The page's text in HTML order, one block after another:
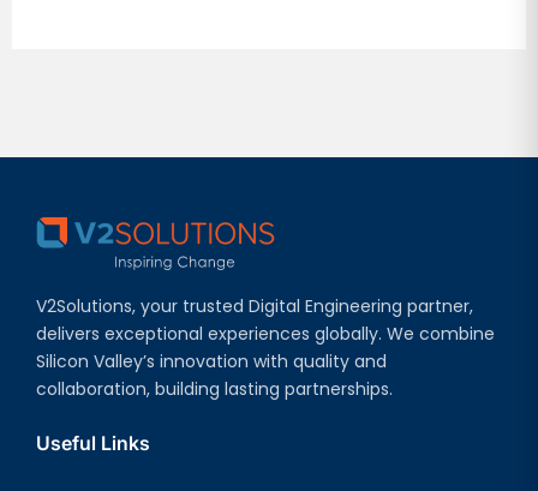
V2Solutions, your trusted Digital Engineering partner,
delivers exceptional experiences globally. We combine
Silicon Valley’s innovation with quality and
collaboration, building lasting partnerships.
Useful Links